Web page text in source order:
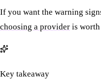
If you want the warning
choosing a provider is
Key takeaway